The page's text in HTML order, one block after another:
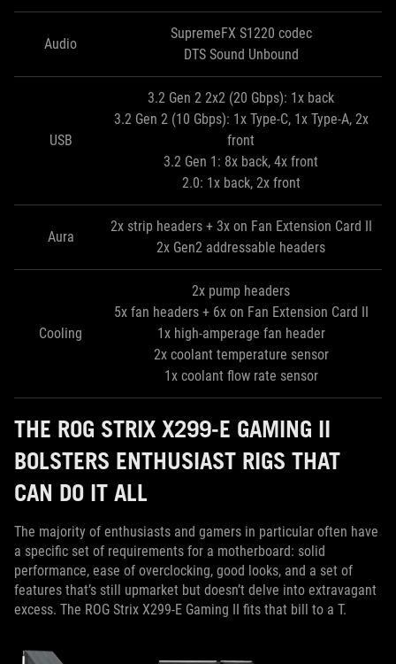
Audio
SupremeFX S1220 codec
DTS Sound Unbound
USB
3.2 Gen 2 2x2 (20 Gbps): 1x back
3.2 Gen 2 (10 Gbps): 1x Type-C, 1x Type-A, 2x
front
3.2 Gen 1: 8x back, 4x front
2.0: 1x back, 2x front
Aura
2x strip headers + 3x on Fan Extension Card II
2x Gen2 addressable headers
Cooling
2x pump headers
5x fan headers + 6x on Fan Extension Card II
1x high-amperage fan header
2x coolant temperature sensor
1x coolant flow rate sensor
THE ROG STRIX X299-E GAMING II
BOLSTERS ENTHUSIAST RIGS THAT
CAN DO IT ALL
The majority of enthusiasts and gamers in particular often have
a specific set of requirements for a motherboard: solid
performance, ease of overclocking, good looks, and a set of
features that’s still upmarket but doesn’t delve into extravagant
excess. The ROG Strix X299-E Gaming II fits that bill to a T.